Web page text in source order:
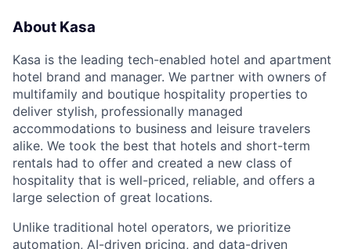
About Kasa
Kasa is the leading tech-enabled hotel and apartment
hotel brand and manager. We partner with owners of
multifamily and boutique hospitality properties to
deliver stylish, professionally managed
accommodations to business and leisure travelers
alike. We took the best that hotels and short-term
rentals had to offer and created a new class of
hospitality that is well-priced, reliable, and offers a
large selection of great locations.
Unlike traditional hotel operators, we prioritize
automation, AI-driven pricing, and data-driven